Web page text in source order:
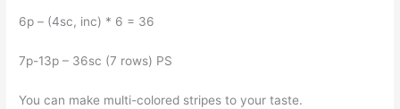
6p – (4sc, inc) * 6 = 36
7p-13p – 36sc (7 rows) PS
You can make multi-colored stripes to your taste.